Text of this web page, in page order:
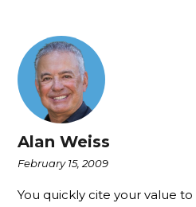
Alan Weiss
February 15, 2009
You quickly cite your value